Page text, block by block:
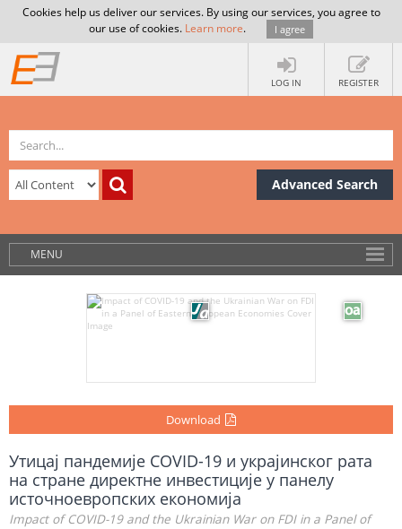
Cookies help us deliver our services. By using our services, you agree to
our use of cookies. Learn more. I agree
LOG IN REGISTER
Advanced Search
MENU
Download
Утицај пандемије COVID-19 и украјинског рата
на стране директне инвестиције у панелу
источноевропских економија
Impact of COVID-19 and the Ukrainian War on FDI in a Panel of